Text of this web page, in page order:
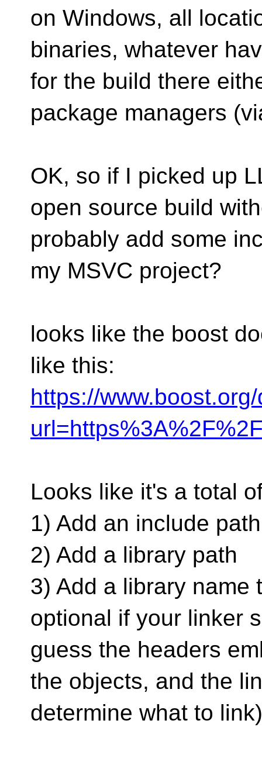
on Windows, all
binaries, whatever
for the build there
package managers
OK, so if I picked up
open source build
probably add some
my MSVC project?
looks like the boost
like this:
https://
Looks like it's a total
1) Add an include path
2) Add a library path
3) Add a library name
optional if your linker
guess the headers
the objects, and the
determine what to link)